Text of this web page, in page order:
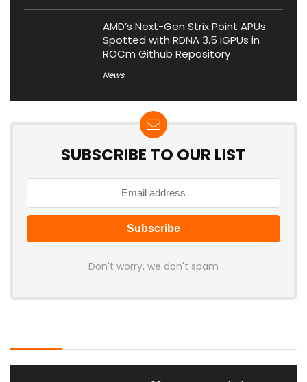
AMD’s Next-Gen Strix Point APUs
Spotted with RDNA 3.5 iGPUs in
ROCm Github Repository
News
SUBSCRIBE TO OUR LIST
Don't worry, we don't spam